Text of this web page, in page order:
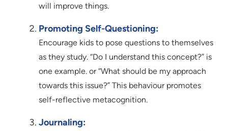
will improve things.
Promoting Self-Questioning:
Encourage kids to pose questions to themselves
as they study. “Do I understand this concept?” is
one example. or “What should be my approach
towards this issue?” This behaviour promotes
self-reflective metacognition.
Journaling: